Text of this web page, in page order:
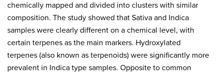
chemically mapped and divided into clusters with similar
composition. The study showed that Sativa and Indica
samples were clearly different on a chemical level, with
certain terpenes as the main markers. Hydroxylated
terpenes (also known as terpenoids) were significantly more
prevalent in Indica type samples. Opposite to common